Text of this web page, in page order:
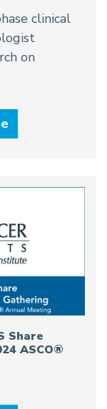
clinical
on
Share
ASCO®